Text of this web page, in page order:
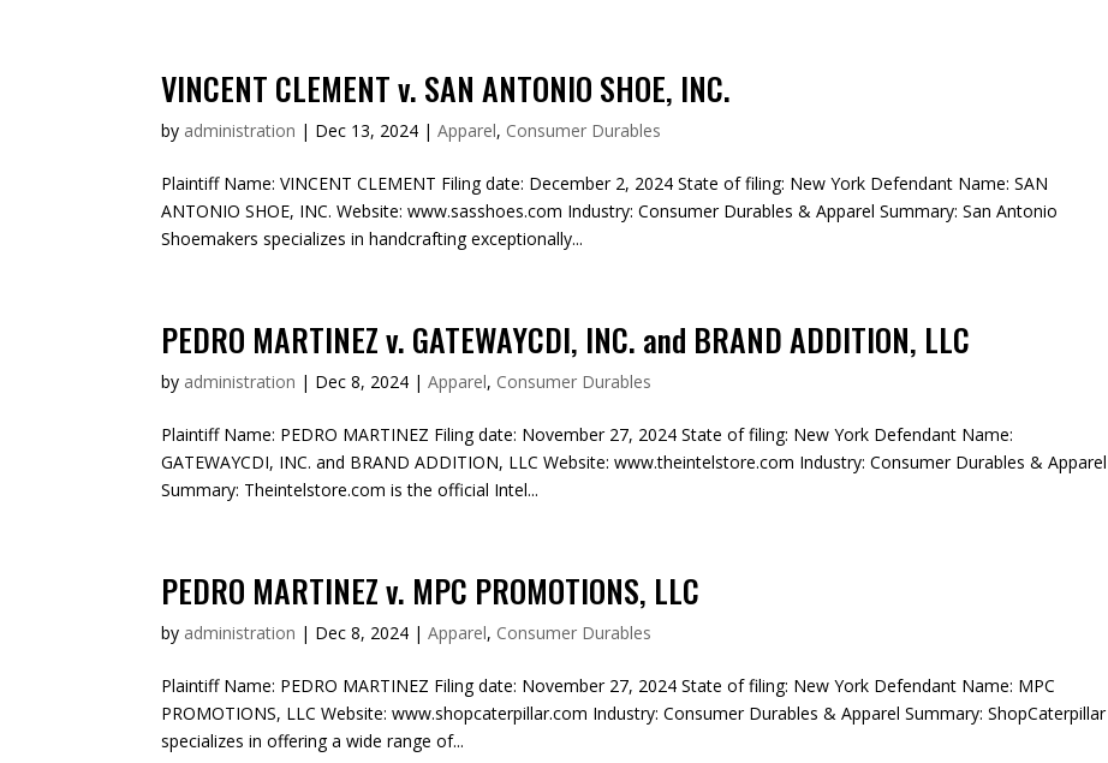
VINCENT CLEMENT v. SAN ANTONIO SHOE, INC.
by administration | Dec 13, 2024 |Apparel, Consumer Durables
Plaintiff Name: VINCENT CLEMENT Filing date: December 2, 2024 State of filing: New York Defendant Name: SAN
ANTONIO SHOE, INC. Website: www.sasshoes.com Industry: Consumer Durables & Apparel Summary: San Antonio
Shoemakers specializes in handcrafting exceptionally...
PEDRO MARTINEZ v. GATEWAYCDI, INC. and BRAND ADDITION, LLC
by administration | Dec 8, 2024 |Apparel, Consumer Durables
Plaintiff Name: PEDRO MARTINEZ Filing date: November 27, 2024 State of filing: New York Defendant Name:
GATEWAYCDI, INC. and BRAND ADDITION, LLC Website: www.theintelstore.com Industry: Consumer Durables & Apparel
Summary: Theintelstore.com is the official Intel...
PEDRO MARTINEZ v. MPC PROMOTIONS, LLC
by administration | Dec 8, 2024 |Apparel, Consumer Durables
Plaintiff Name: PEDRO MARTINEZ Filing date: November 27, 2024 State of filing: New York Defendant Name: MPC
PROMOTIONS, LLC Website: www.shopcaterpillar.com Industry: Consumer Durables & Apparel Summary: ShopCaterpillar
specializes in offering a wide range of...